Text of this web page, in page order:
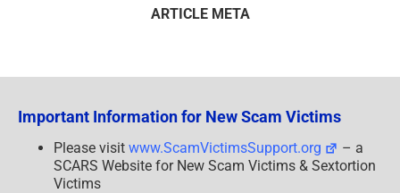
ARTICLE META
Important Information for New Scam Victims
Please visit www.ScamVictimsSupport.org
– a
SCARS Website for New Scam Victims & Sextortion
Victims